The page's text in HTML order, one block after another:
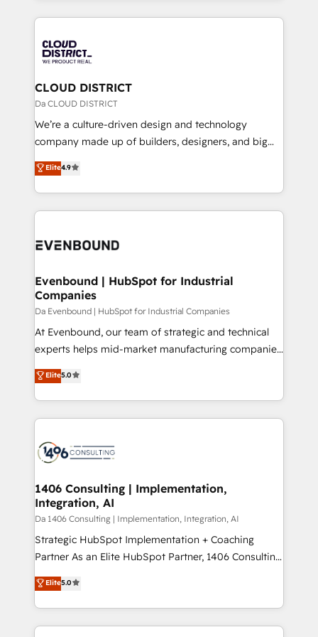
business with HubSpot? Let Cebra’s experts help
you grow faster, smarter, and with impact.
トを組み込んだ顧客フロント業務（マーケティング・営
ィブ・エージェンシーです。事業部・グループ会社・部
門が分立する組織で、データと業務プロセスのサイロ化
を、CRMを軸とした全社共通基盤に再構築します。意
思決定者・PMO・現場担当者に並走します。 1️⃣
HubSpot導入・活用支援 顧客データの一元化から、
GTMの見える化・自動化まで。全Hub統合運用、デー
2️⃣ AIエージェント組織構築 営業・マーケティング業務
の一部をAIが自律実行する組織への移行を設計・実装。
DX × AI推進のPMO伴走支援 複数部門をまたぐDX×AI変
の統合・浸透・変革管理を実行します。 ▸ CMS戦略設
計・構築：リード獲得・CVR・SEOを前提にした情報設
提供。 ▸ 既存CRM・MAからの移行支援：Salesforce・
Marketo・Pardot等からの移行、カスタム設計、履歴
データ移行と活用設計まで。 ▸ AEO対応：ChatGPT・
か？ ✓ HubSpot Eliteパートナー認定 ✓ HubSpotアワ
ード受賞・HUGリーダー ✓ ISO27001:2022 /
ISO9001:2015 取得 ✓ 400社以上の導入実績 ✓
状整理の壁打ちなど、構想段階からお気軽にお問い合わ
せください。
CLOUD DISTRICT
Da CLOUD DISTRICT
We’re a culture-driven design and technology
company made up of builders, designers, and big
thinkers. We blend strategy, design, and
development—always fueled by curiosity—to turn
ideas, opportunities, and challenges into meaningful
experiences. To us, technology is more than just
and—most importantly—simple. That’s why we lean
products and strategies that actually make a
difference.
Elite4.9
Evenbound | HubSpot for Industrial
Companies
Da Evenbound | HubSpot for Industrial Companies
At Evenbound, our team of strategic and technical
experts helps mid-market manufacturing companies
achieve real growth. We specialize in delivering
tailored solutions that drive results by leveraging
HubSpot’s platform and data to fuel success.
Technical Solutions: - HubSpot Technical Consulting -
Onboarding - Data Migration & Integrations -
Revenue Operations - Inbound Marketing -
Outbound Marketing - HubSpot CMS Website
Design & Development We empower our clients to
reach their full potential by providing transparent,
relationship-driven support. With over 300 HubSpot
technical know-how and strategic guidance you
need to succeed.
Elite5.0
1406 Consulting | Implementation,
Integration, AI
Da 1406 Consulting | Implementation, Integration, AI
Strategic HubSpot Implementation + Coaching
Partner As an Elite HubSpot Partner, 1406 Consulting
helps mid-market revenue teams transform how
they sell, market, and serve. We don't just build your
HubSpot—we teach your team to own it, then stay
to help you keep winning. What We Do ⚙️ CRM
Elite5.0